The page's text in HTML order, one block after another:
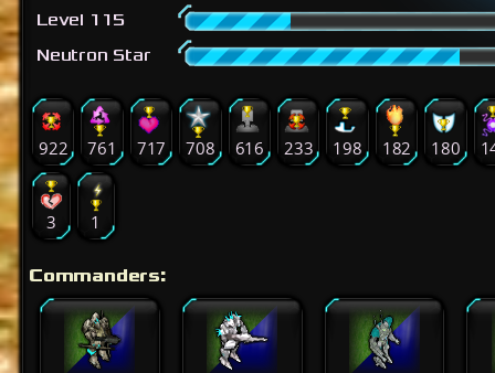
Level 115
Neutron Star
922 761 717 708 616 233 198 182 180
3 1
Commanders: